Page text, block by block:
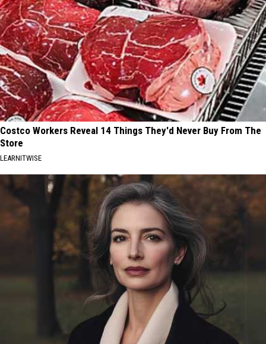
Costco Workers Reveal 14 Things They'd Never Buy From The
Store
LEARNITWISE